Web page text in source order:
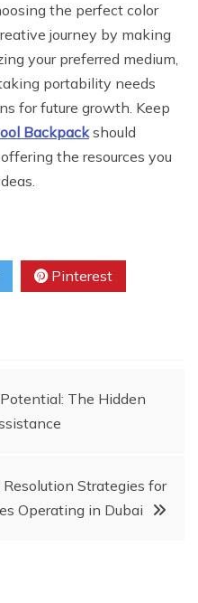
the perfect color
journey by making
your preferred medium,
portability needs
for future growth. Keep
Backpackshould
the resources you
Pinterest
The Hidden
Strategies for
Operating in Dubai